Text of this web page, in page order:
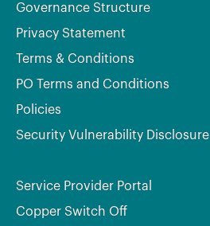
Governance Structure
Privacy Statement
Terms & Conditions
PO Terms and Conditions
Policies
Security Vulnerability Disclosure
Service Provider Portal
Copper Switch Off